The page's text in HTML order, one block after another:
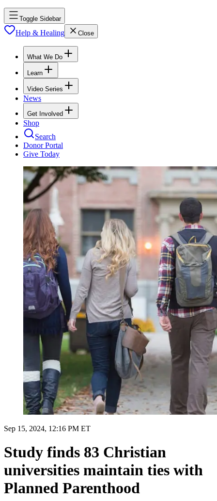
Toggle Sidebar
Help & Healing Close
What We Do
Learn
Video Series
News
Get Involved
Shop
Search
Donor Portal
Give Today
Sep 15, 2024, 12:16 PM ET
Study finds 83 Christian
universities maintain ties with
Planned Parenthood